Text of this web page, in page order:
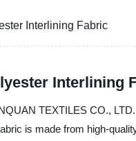
Interlining Fabric
Interlining
TEXTILES CO.,
is made from high-